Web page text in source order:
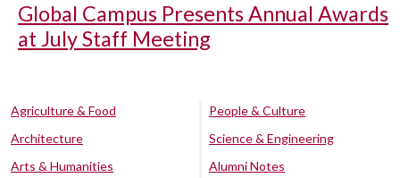
Global Campus Presents Annual Awards
at July Staff Meeting
Agriculture & Food
Architecture
Arts & Humanities
People & Culture
Science & Engineering
Alumni Notes